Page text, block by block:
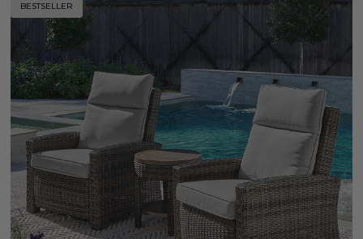
BESTSELLER